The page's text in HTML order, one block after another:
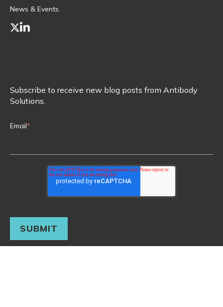
News & Events
Subscribe to receive new blog posts from Antibody
Solutions.
Email*